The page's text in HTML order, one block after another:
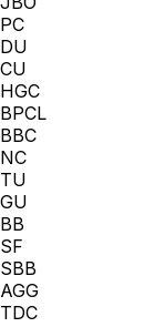
PC
DU
CU
HGC
BPCL
BBC
NC
TU
GU
BB
SF
SBB
AGG
TDC